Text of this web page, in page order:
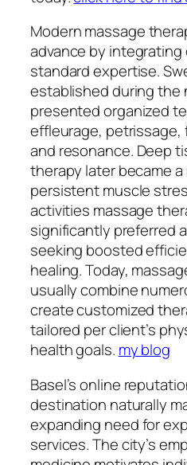
Modern massage
advance by
standard expertise.
established during
presented organized
effleurage,
and resonance. Deep
therapy later became
persistent muscle
activities massage
significantly preferred
seeking boosted
healing. Today,
usually combine
create customized
tailored per client’s
health goals. my blog
Basel’s online
destination naturally
expanding need for
services. The city’s